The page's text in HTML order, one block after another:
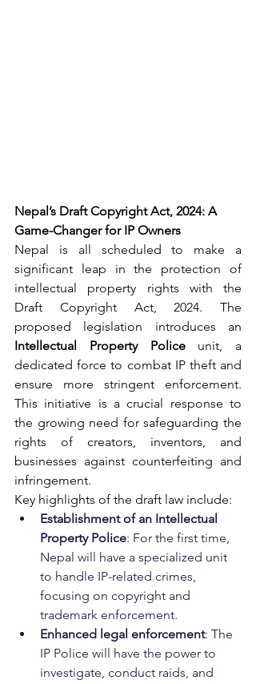
Nepal’s Draft Copyright Act, 2024: A
Game-Changer for IP Owners
Nepal is all scheduled to make a
significant leap in the protection of
intellectual property rights with the
Draft Copyright Act, 2024. The
Intellectual Property Police unit, a
dedicated force to combat IP theft and
ensure more stringent enforcement.
This initiative is a crucial response to
the growing need for safeguarding the
rights of creators, inventors, and
businesses against counterfeiting and
infringement.
Key highlights of the draft law include:
Establishment of an Intellectual
Property Police: For the first time,
Nepal will have a specialized unit
to handle IP-related crimes,
focusing on copyright and
trademark enforcement.
Enhanced legal enforcement: The
IP Police will have the power to
investigate, conduct raids, and